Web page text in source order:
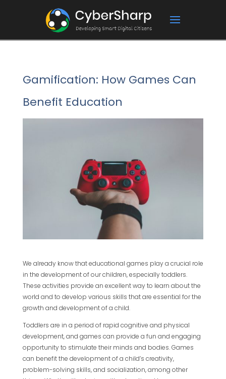
Gamification: How Games Can
Benefit Education
We already know that educational games play a crucial role
in the development of our children, especially toddlers.
These activities provide an excellent way to learn about the
world and to develop various skills that are essential for the
growth and development of a child.
Toddlers are in a period of rapid cognitive and physical
development, and games can provide a fun and engaging
opportunity to stimulate their minds and bodies. Games
can benefit the development of a child’s creativity,
problem-solving skills, and socialization, among other